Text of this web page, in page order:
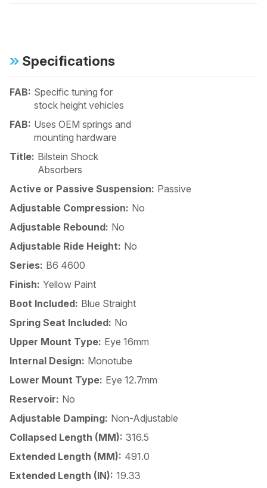
Specifications
FAB: Specific tuning for
stock height vehicles
FAB: Uses OEM springs and
mounting hardware
Title: Bilstein Shock
Absorbers
Active or Passive Suspension: Passive
Adjustable Compression: No
Adjustable Rebound: No
Adjustable Ride Height: No
Series: B6 4600
Finish: Yellow Paint
Boot Included: Blue Straight
Spring Seat Included: No
Upper Mount Type: Eye 16mm
Internal Design: Monotube
Lower Mount Type: Eye 12.7mm
Reservoir: No
Adjustable Damping: Non-Adjustable
Collapsed Length (MM): 316.5
Extended Length (MM): 491.0
Extended Length (IN): 19.33